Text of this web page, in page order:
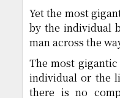
Yet the most
by the individual
man across the
The most
individual or the
there is no